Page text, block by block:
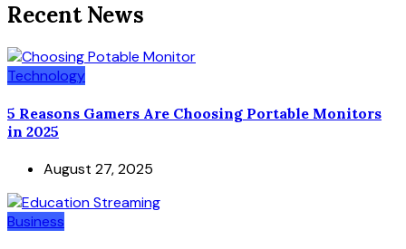
Recent News
Technology
5 Reasons Gamers Are Choosing Portable Monitors
in 2025
August 27, 2025
Business